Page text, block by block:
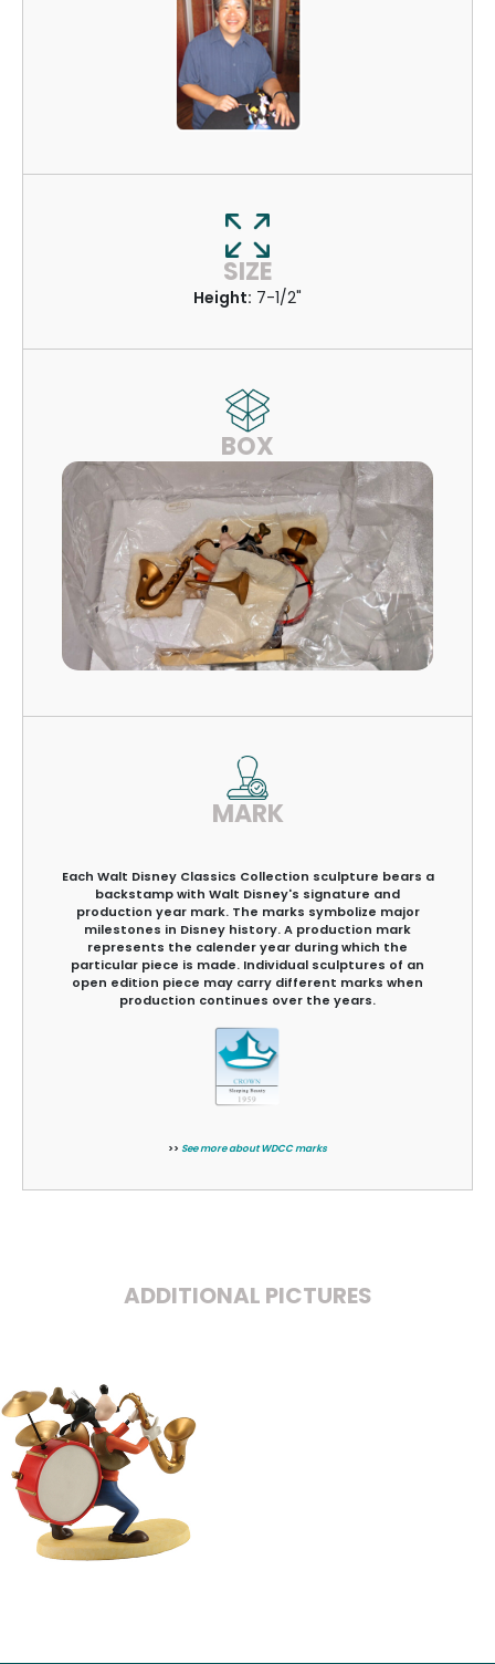
SIZE
Height: 7-1/2"
BOX
MARK
Each Walt Disney Classics Collection sculpture bears a
backstamp with Walt Disney's signature and
production year mark. The marks symbolize major
milestones in Disney history. A production mark
represents the calender year during which the
particular piece is made. Individual sculptures of an
open edition piece may carry different marks when
production continues over the years.
>> See more about WDCC marks
ADDITIONAL PICTURES